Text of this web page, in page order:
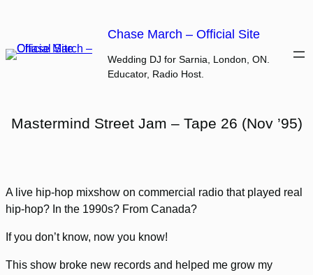
content
Chase March – Official Site
Wedding DJ for Sarnia, London, ON.
Educator, Radio Host.
Mastermind Street Jam – Tape 26 (Nov ’95)
A live hip-hop mixshow on commercial radio that played real
hip-hop? In the 1990s? From Canada?
If you don’t know, now you know!
This show broke new records and helped me grow my